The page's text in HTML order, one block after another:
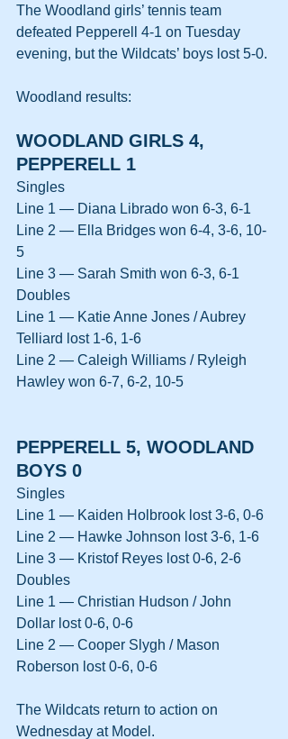
The Woodland girls’ tennis team
defeated Pepperell 4-1 on Tuesday
evening, but the Wildcats’ boys lost 5-0.
Woodland results:
WOODLAND GIRLS 4,
PEPPERELL 1
Singles
Line 1 — Diana Librado won 6-3, 6-1
Line 2 — Ella Bridges won 6-4, 3-6, 10-
5
Line 3 — Sarah Smith won 6-3, 6-1
Doubles
Line 1 — Katie Anne Jones / Aubrey
Telliard lost 1-6, 1-6
Line 2 — Caleigh Williams / Ryleigh
Hawley won 6-7, 6-2, 10-5
PEPPERELL 5, WOODLAND
BOYS 0
Singles
Line 1 — Kaiden Holbrook lost 3-6, 0-6
Line 2 — Hawke Johnson lost 3-6, 1-6
Line 3 — Kristof Reyes lost 0-6, 2-6
Doubles
Line 1 — Christian Hudson / John
Dollar lost 0-6, 0-6
Line 2 — Cooper Slygh / Mason
Roberson lost 0-6, 0-6
The Wildcats return to action on
Wednesday at Model.